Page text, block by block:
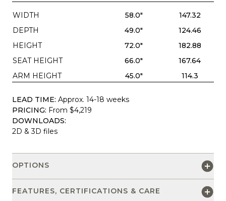
WIDTH 58.0"
147.32
DEPTH
49.0"
124.46
HEIGHT
72.0"
182.88
SEAT HEIGHT
66.0"
167.64
ARM HEIGHT
45.0" 114.3
LEAD TIME: Approx. 14-18 weeks
PRICING: From $4,219
DOWNLOADS:
2D & 3D files
OPTIONS
FEATURES, CERTIFICATIONS & CARE